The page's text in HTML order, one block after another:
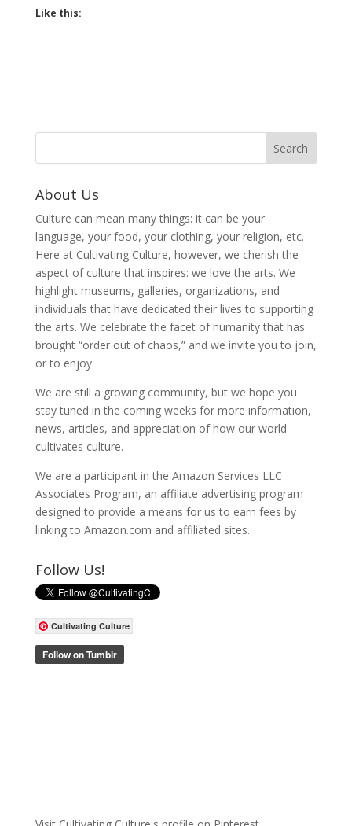
Like this:
About Us
Culture can mean many things: it can be your
language, your food, your clothing, your religion, etc.
Here at Cultivating Culture, however, we cherish the
aspect of culture that inspires: we love the arts. We
highlight museums, galleries, organizations, and
individuals that have dedicated their lives to supporting
the arts. We celebrate the facet of humanity that has
brought “order out of chaos,” and we invite you to join,
or to enjoy.
We are still a growing community, but we hope you
stay tuned in the coming weeks for more information,
news, articles, and appreciation of how our world
cultivates culture.
We are a participant in the Amazon Services LLC
Associates Program, an affiliate advertising program
designed to provide a means for us to earn fees by
linking to Amazon.com and affiliated sites.
Follow Us!
Cultivating Culture